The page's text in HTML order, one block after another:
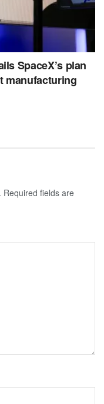
SpaceX’s plan
manufacturing
Required fields are